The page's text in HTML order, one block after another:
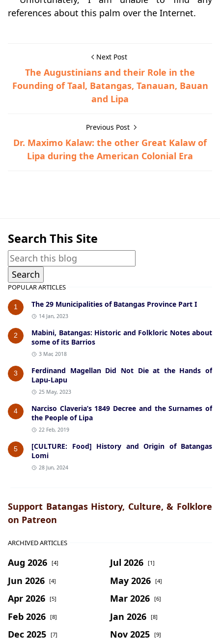
references about this palm over the Internet.
Next Post
The Augustinians and their Role in the
Founding of Taal, Batangas, Tanauan, Bauan
and Lipa
Previous Post
Dr. Maximo Kalaw: the other Great Kalaw of
Lipa during the American Colonial Era
Search This Site
POPULAR ARTICLES
1 The 29 Municipalities of Batangas Province Part I
14 Jan, 2023
2
Mabini, Batangas: Historic and Folkloric Notes about
some of its Barrios
3 Mar, 2018
3
Ferdinand Magellan Did Not Die at the Hands of
Lapu-Lapu
25 May, 2023
4
Narciso Claveria’s 1849 Decree and the Surnames of
the People of Lipa
22 Feb, 2019
5
[CULTURE: Food] History and Origin of Batangas
Lomi
28 Jun, 2024
Support Batangas History, Culture, & Folklore
on Patreon
ARCHIVED ARTICLES
Aug 2026 [4] Jul 2026 [1]
Jun 2026 [4] May 2026 [4]
Apr 2026 [5] Mar 2026 [6]
Feb 2026 [8] Jan 2026 [8]
Dec 2025 [7] Nov 2025 [9]